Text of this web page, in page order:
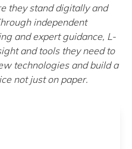
they stand digitally and
independent
and expert guidance, L-
and tools they need to
technologies and build a
not just on paper.